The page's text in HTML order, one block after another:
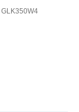
GLK350W4